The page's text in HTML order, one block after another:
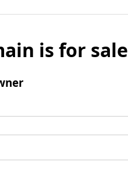
is for sale